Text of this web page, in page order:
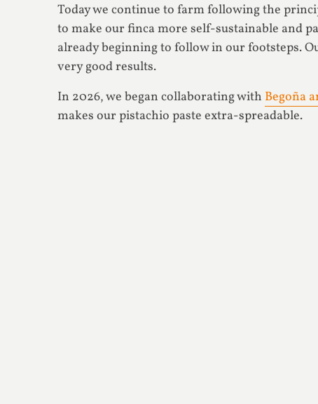
Today we continue to farm following the
to make our finca more self-sustainable and
already beginning to follow in our footsteps.
very good results.
In 2026, we began collaborating with Begoña
makes our pistachio paste extra-spreadable.